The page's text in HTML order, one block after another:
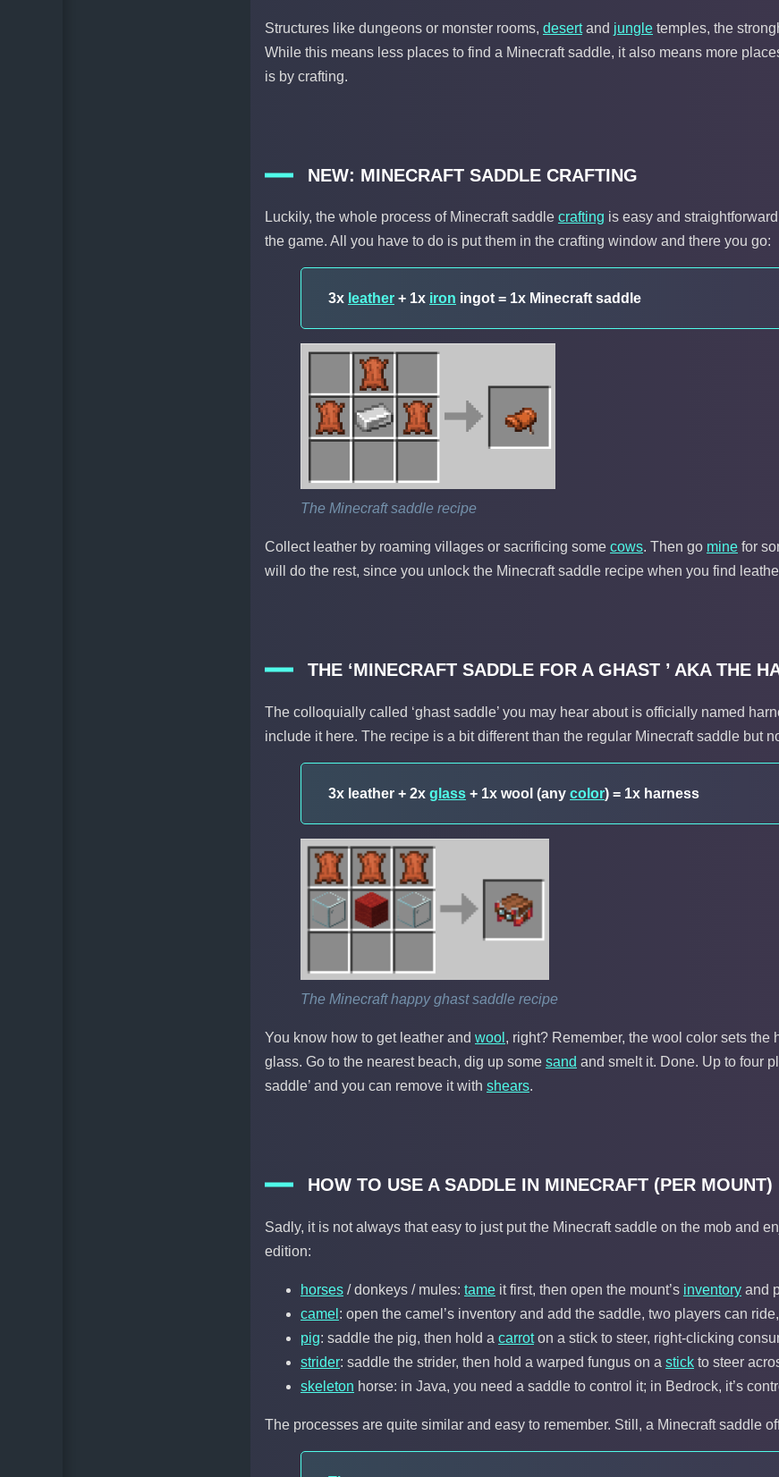
Structures like dungeons or monster rooms, desertand jungle temples, the
While this means less places to find a Minecraft saddle, it also means more
is by crafting.
NEW: MINECRAFT SADDLE CRAFTING
Luckily, the whole process of Minecraft saddle crafting is easy and
the game. All you have to do is put them in the crafting window and there you go:
3x leather + 1x iron ingot = 1x Minecraft saddle
The Minecraft saddle recipe
Collect leather by roaming villages or sacrificing some cows. Then go mine for
will do the rest, since you unlock the Minecraft saddle recipe when you find
THE ‘MINECRAFT SADDLE FOR A GHAST ’ AKA THE
The colloquially called ‘ghast saddle’ you may hear about is officially named
include it here. The recipe is a bit different than the regular Minecraft saddle but
3x leather + 2x glass + 1x wool (any color) = 1x harness
The Minecraft happy ghast saddle recipe
You know how to get leather and wool , right? Remember, the wool color sets
glass. Go to the nearest beach, dig up some sand and smelt it. Done. Up to four
saddle’ and you can remove it with shears.
HOW TO USE A SADDLE IN MINECRAFT (PER MOUNT)
Sadly, it is not always that easy to just put the Minecraft saddle on the mob and
edition:
horses / donkeys / mules: tame it first, then open the mount’s inventory and
camel : open the camel’s inventory and add the saddle, two players can
pig: saddle the pig, then hold a carroton a stick to steer, right-clicking
strider: saddle the strider, then hold a warped fungus on a stick to steer
skeleton horse: in Java, you need a saddle to control it; in Bedrock, it’s
The processes are quite similar and easy to remember. Still, a Minecraft saddle